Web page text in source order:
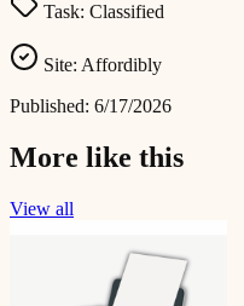
Task: Classified
Site: Affordibly
Published: 6/17/2026
More like this
View all